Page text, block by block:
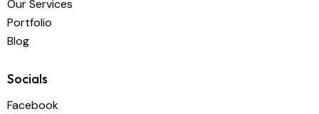
Our Services
Portfolio
Blog
Socials
Facebook